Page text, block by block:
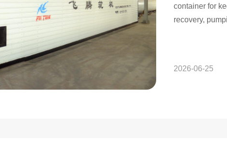
container for
recovery,
2026-06-25